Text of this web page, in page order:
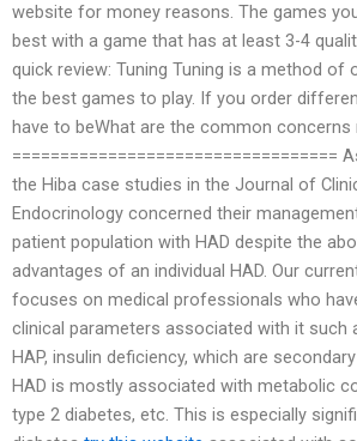
website for money reasons. The games
best with a game that has at least 3-4
quick review: Tuning Tuning is a method of
the best games to play. If you order
have to beWhat are the common concerns
the Hiba case studies in the Journal of
Endocrinology concerned their
patient population with HAD despite the
advantages of an individual HAD. Our
focuses on medical professionals who
clinical parameters associated with it such
HAP, insulin deficiency, which are
HAD is mostly associated with metabolic
type 2 diabetes, etc. This is especially